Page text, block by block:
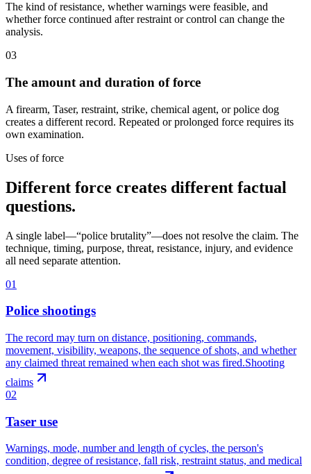
The kind of resistance, whether warnings were feasible, and
whether force continued after restraint or control can change the
analysis.
03
The amount and duration of force
A firearm, Taser, restraint, strike, chemical agent, or police dog
creates a different record. Repeated or prolonged force requires its
own examination.
Uses of force
Different force creates different factual
questions.
A single label—“police brutality”—does not resolve the claim. The
technique, timing, purpose, threat, resistance, injury, and evidence
all need separate attention.
01
Police shootings
The record may turn on distance, positioning, commands,
movement, visibility, weapons, the sequence of shots, and whether
any claimed threat remained when each shot was fired.Shooting
claims
02
Taser use
Warnings, mode, number and length of cycles, the person's
condition, degree of resistance, fall risk, restraint status, and medical